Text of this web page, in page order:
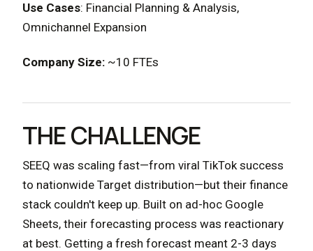
Use Cases: Financial Planning & Analysis,
Omnichannel Expansion
Company Size: ~10 FTEs
THE CHALLENGE
SEEQ was scaling fast—from viral TikTok success
to nationwide Target distribution—but their finance
stack couldn't keep up. Built on ad-hoc Google
Sheets, their forecasting process was reactionary
at best. Getting a fresh forecast meant 2-3 days